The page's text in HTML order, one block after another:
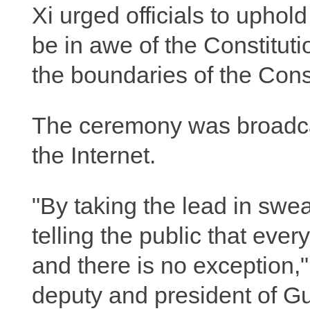
Xi urged officials to
be in awe of the
the boundaries of the
The ceremony was
the Internet.
"By taking the lead in
telling the public that
and there is no
deputy and president of